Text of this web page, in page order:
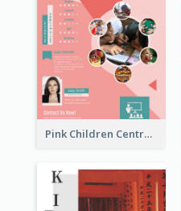
Pink Children Centre Flyer